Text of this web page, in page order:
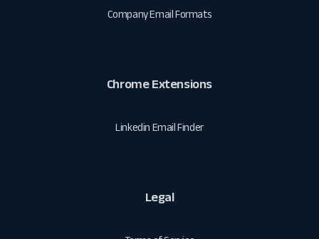
Company Email Formats
Chrome Extensions
Linkedin Email Finder
Legal